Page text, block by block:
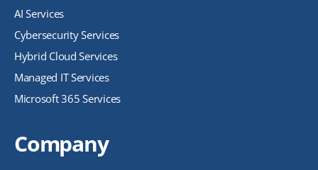
AI Services
Cybersecurity Services
Hybrid Cloud Services
Managed IT Services
Microsoft 365 Services
Company